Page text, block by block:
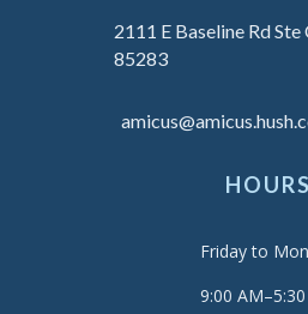
2111 E Baseline Rd Ste
85283
HOURS
Friday to
9:00